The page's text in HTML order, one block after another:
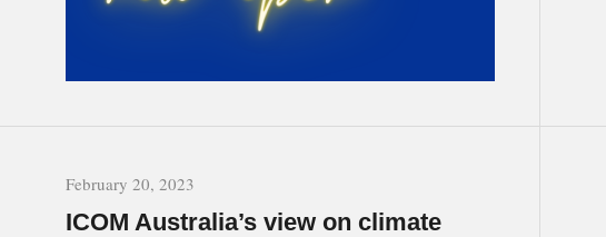
February 20, 2023
ICOM Australia’s view on climate